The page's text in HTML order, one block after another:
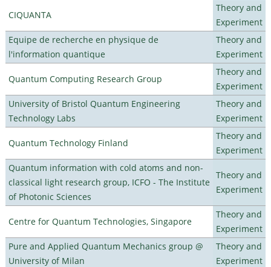
CIQUANTA
Theory and
Experiment
Equipe de recherche en physique de
l'information quantique
Theory and
Experiment
Quantum Computing Research Group
Theory and
Experiment
University of Bristol Quantum Engineering
Technology Labs
Theory and
Experiment
Quantum Technology Finland
Theory and
Experiment
Quantum information with cold atoms and non-
classical light research group, ICFO - The Institute
of Photonic Sciences
Theory and
Experiment
Centre for Quantum Technologies, Singapore
Theory and
Experiment
Pure and Applied Quantum Mechanics group @
University of Milan
Theory and
Experiment